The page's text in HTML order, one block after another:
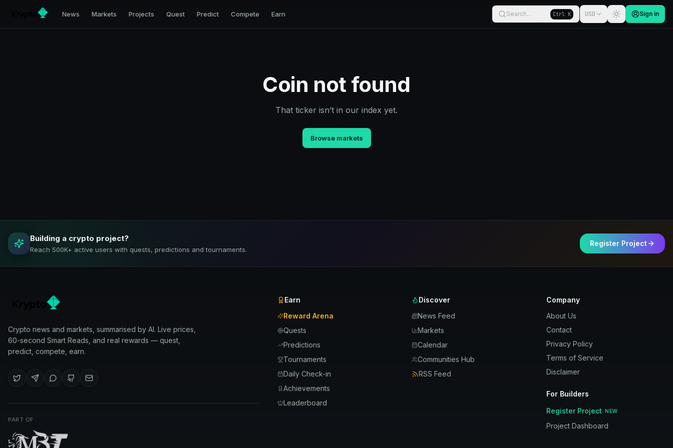
News Markets Projects Quest Predict Compete Earn Search… Ctrl K USD Sign in
Coin not found
That ticker isn’t in our index yet.
Browse markets
Building a crypto project?
Reach 500K+ active users with quests, predictions and tournaments.
Register Project
Crypto news and markets, summarised by AI. Live prices,
60-second Smart Reads, and real rewards — quest,
predict, compete, earn.
PART OF
Earn
Reward Arena
Quests
Predictions
Tournaments
Daily Check-in
Achievements
Leaderboard
Discover
News Feed
Markets
Calendar
Communities Hub
RSS Feed
Company
About Us
Contact
Privacy Policy
Terms of Service
Disclaimer
For Builders
Register Project NEW
Project Dashboard